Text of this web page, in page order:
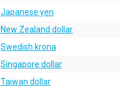
Japanese yen
New Zealand dollar
Swedish krona
Singapore dollar
Taiwan dollar